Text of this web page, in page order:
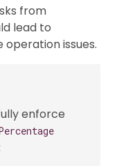
from
lead to
operation issues.
enforce